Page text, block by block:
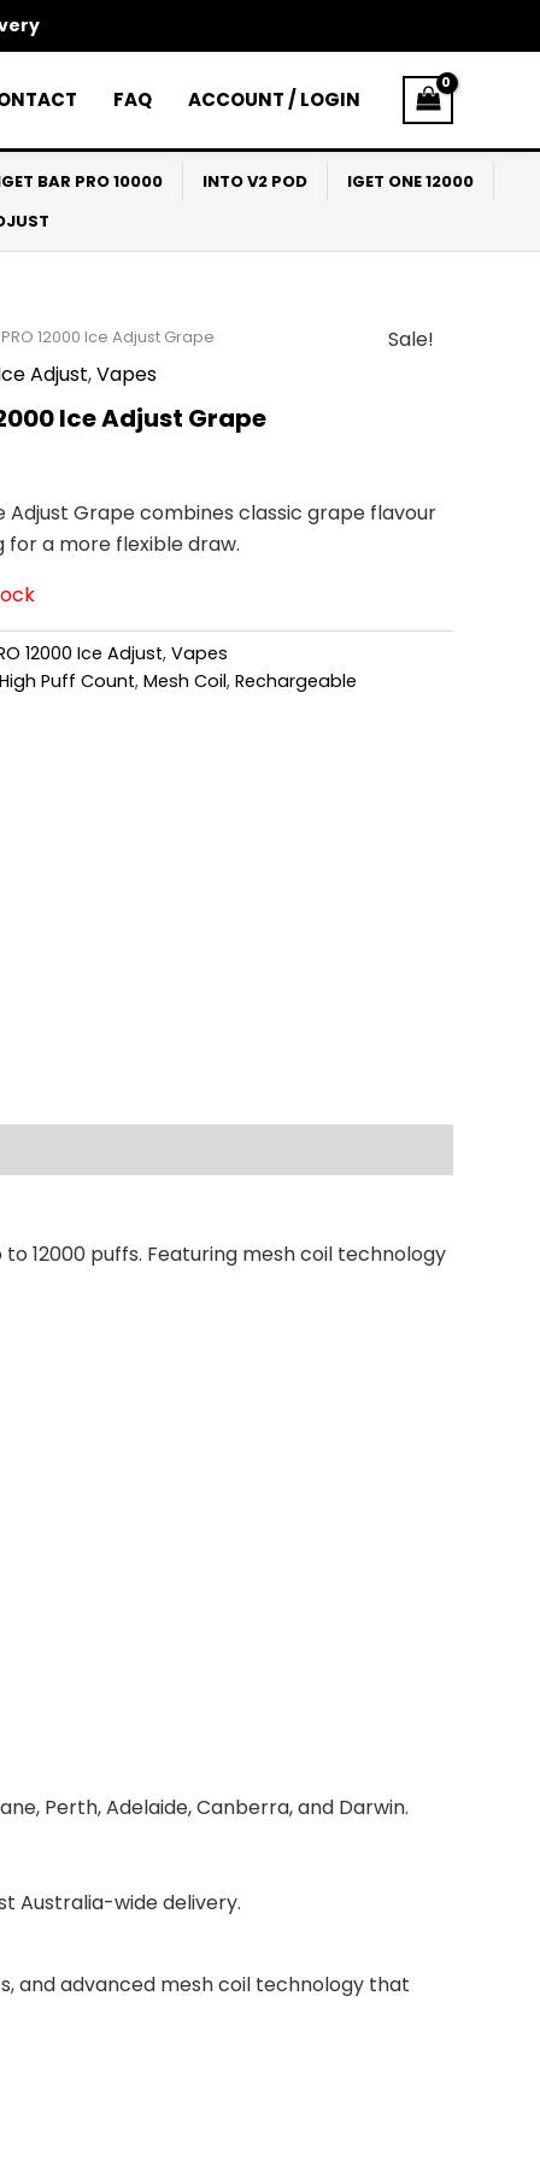
FAQ ACCOUNT / LOGIN
BAR PRO 10000 INTO V2 POD
IGET ONE 12000
Sale!
PRO 12000 Ice Adjust Grape
Adjust,Vapes
Ice Adjust Grape
Adjust Grape combines classic grape flavour
a more flexible draw.
12000 Ice Adjust, Vapes
High Puff Count, Mesh Coil, Rechargeable
12000 puffs. Featuring mesh coil technology
Perth, Adelaide, Canberra, and Darwin.
Australia-wide delivery.
and advanced mesh coil technology that